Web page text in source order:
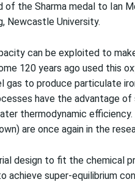
the Sharma medal to Ian
Newcastle University.
can be exploited to
120 years ago used this
gas to produce particulate
have the advantage
thermodynamic
are once again in the
design to fit the chemical
achieve super-equilibrium